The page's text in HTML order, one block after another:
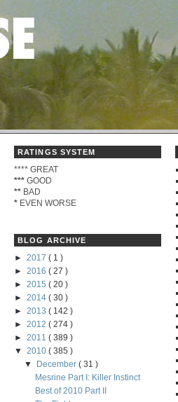
RATINGS SYSTEM
**** GREAT
*** GOOD
** BAD
* EVEN WORSE
BLOG ARCHIVE
► 2017 ( 1 )
► 2016 ( 27 )
► 2015 ( 20 )
► 2014 ( 30 )
► 2013 ( 142 )
► 2012 ( 274 )
► 2011 ( 389 )
▼ 2010 ( 385 )
▼
December( 31 )
Mesrine Part I: Killer Instinct
Best of 2010 Part II